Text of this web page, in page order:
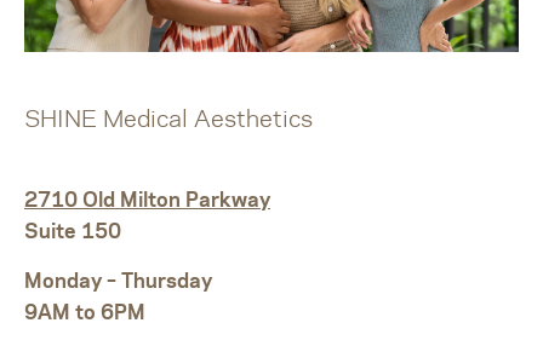
SHINE Medical Aesthetics
2710 Old Milton Parkway
Suite 150
Monday – Thursday
9AM to 6PM